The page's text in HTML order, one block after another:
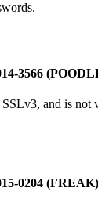
3566
and is not
0204 (FREAK)